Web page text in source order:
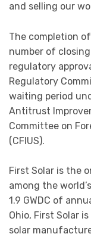
and selling our
The completion
number of
regulatory
Regulatory
waiting period
Antitrust
Committee on
(CFIUS).
First Solar is the
among the
1.9 GWDC of
Ohio, First Solar
solar